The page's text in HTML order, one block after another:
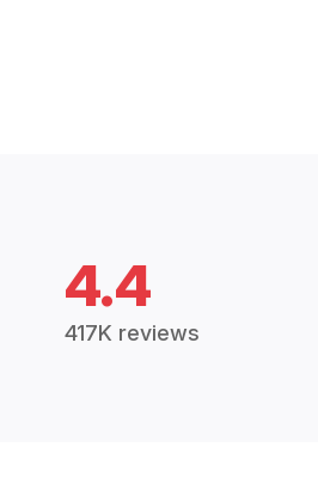
4.4
417K reviews